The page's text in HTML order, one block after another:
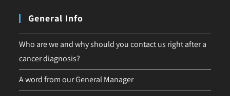
General Info
Who are we and why should you contact us right after a
cancer diagnosis?
A word from our General Manager